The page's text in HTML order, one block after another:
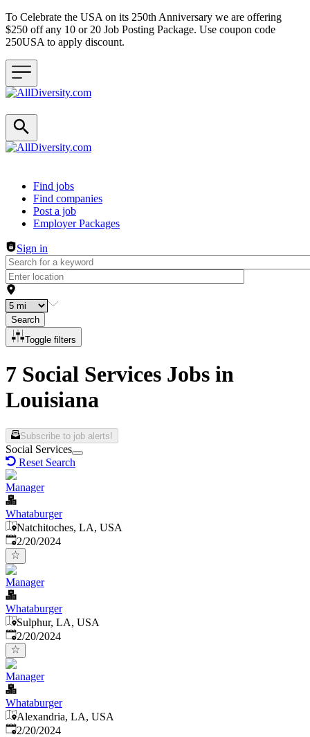
To Celebrate the USA on its 250th Anniversary we are offering
$250 off any 10 or 20 Job Posting Package. Use coupon code
250USA to apply discount.
Header navigation
Find jobs
Find companies
Post a job
Employer Packages
Sign in
Search
Toggle filters
7 Social Services Jobs in
Louisiana
Subscribe to job alerts!
Social Services
Reset Search
Manager
Whataburger
Natchitoches, LA, USA
Published:
2/20/2024
Manager
Whataburger
Sulphur, LA, USA
Published:
2/20/2024
Manager
Whataburger
Alexandria, LA, USA
Published:
2/20/2024